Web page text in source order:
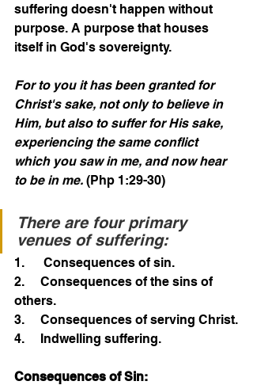
suffering doesn't happen without
purpose. A purpose that houses
itself in God's sovereignty.
For to you it has been granted for
Christ's sake, not only to believe in
Him, but also to suffer for His sake,
experiencing the same conflict
which you saw in me, and now hear
to be in me. (Php 1:29-30)
There are four primary
venues of suffering:
1.      Consequences of sin.
2.     Consequences of the sins of
others.
3.     Consequences of serving Christ.
4.     Indwelling suffering.
Consequences of Sin: